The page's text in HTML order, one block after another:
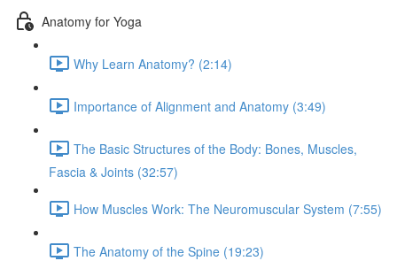
Anatomy for Yoga
Why Learn Anatomy? (2:14)
Importance of Alignment and Anatomy (3:49)
The Basic Structures of the Body: Bones, Muscles,
Fascia & Joints (32:57)
How Muscles Work: The Neuromuscular System (7:55)
The Anatomy of the Spine (19:23)